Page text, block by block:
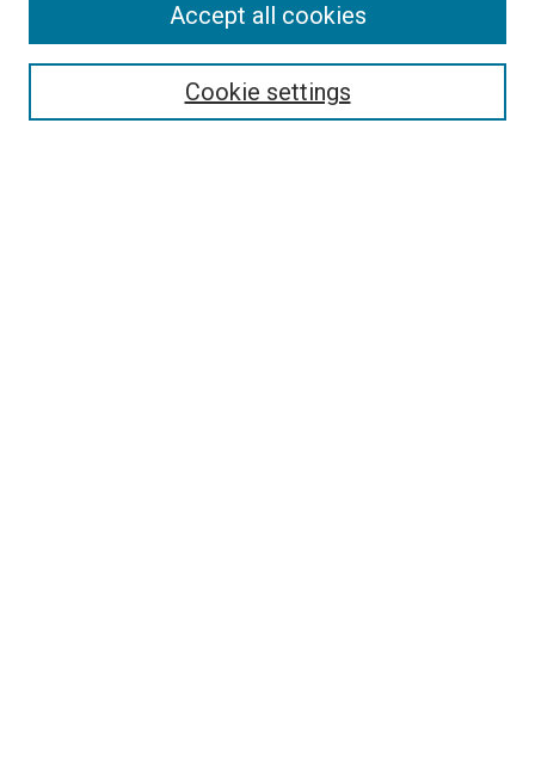
Enter search terms:
Cookie settings
Accept all cookies